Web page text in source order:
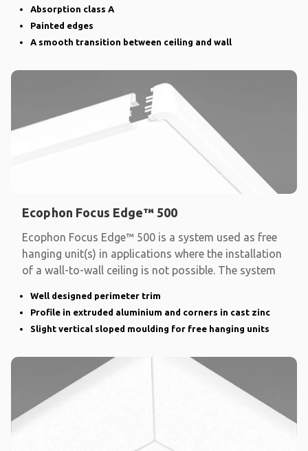
Absorption class A
Painted edges
A smooth transition between ceiling and wall
Ecophon Focus Edge™ 500
Ecophon Focus Edge™ 500 is a system used as free
hanging unit(s) in applications where the installation
of a wall-to-wall ceiling is not possible. The system
Well designed perimeter trim
Profile in extruded aluminium and corners in cast zinc
Slight vertical sloped moulding for free hanging units